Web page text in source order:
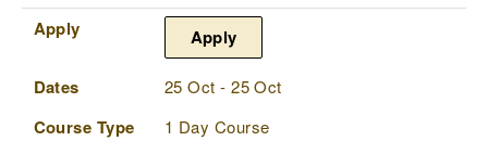
Apply Apply
Dates 25 Oct - 25 Oct
Course Type 1 Day Course